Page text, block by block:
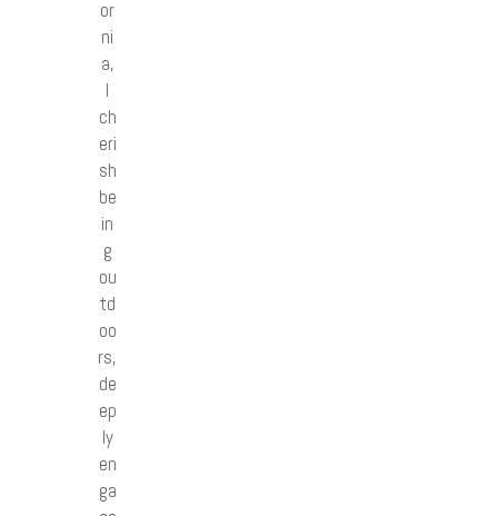
or
ni
a,
I
ch
eri
sh
be
in
g
ou
td
oo
rs,
de
ep
ly
en
ga